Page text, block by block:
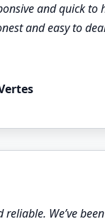
and quick to
and easy to
reliable. We’ve